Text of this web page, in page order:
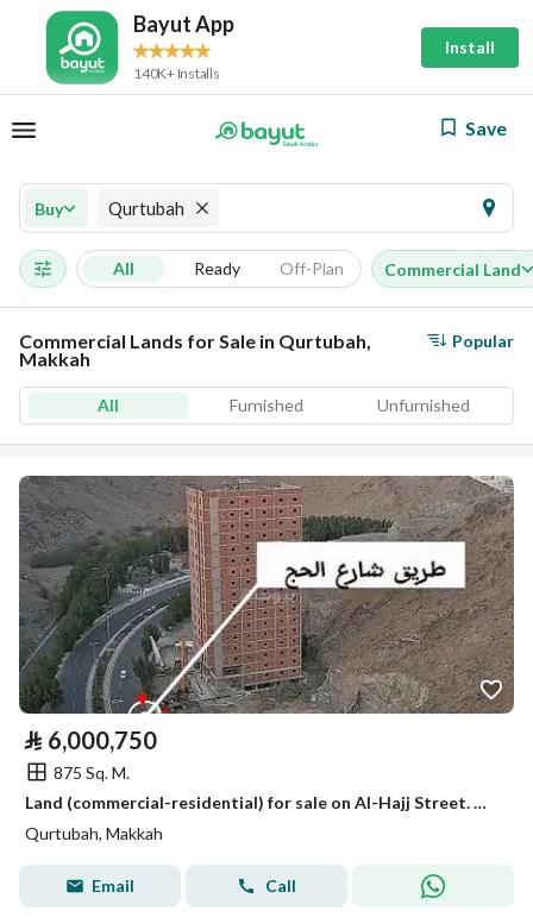
Bayut App
140K+ Installs
Install
Save
Buy Qurtubah
All Ready Off-Plan Commercial Land
Commercial Lands for Sale in Qurtubah,
Makkah
Popular
All Furnished Unfurnished
⃁ 6,000,750
875 Sq. M.
Land (commercial-residential) for sale on Al-Hajj Street. Mecca, Makkah
Qurtubah, Makkah
Email Call